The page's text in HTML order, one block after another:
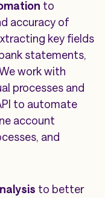
to
accuracy of
key fields
statements,
work with
processes and
to automate
account
and
to better